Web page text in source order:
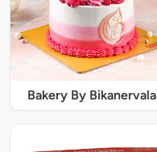
Bakery By Bikanervala